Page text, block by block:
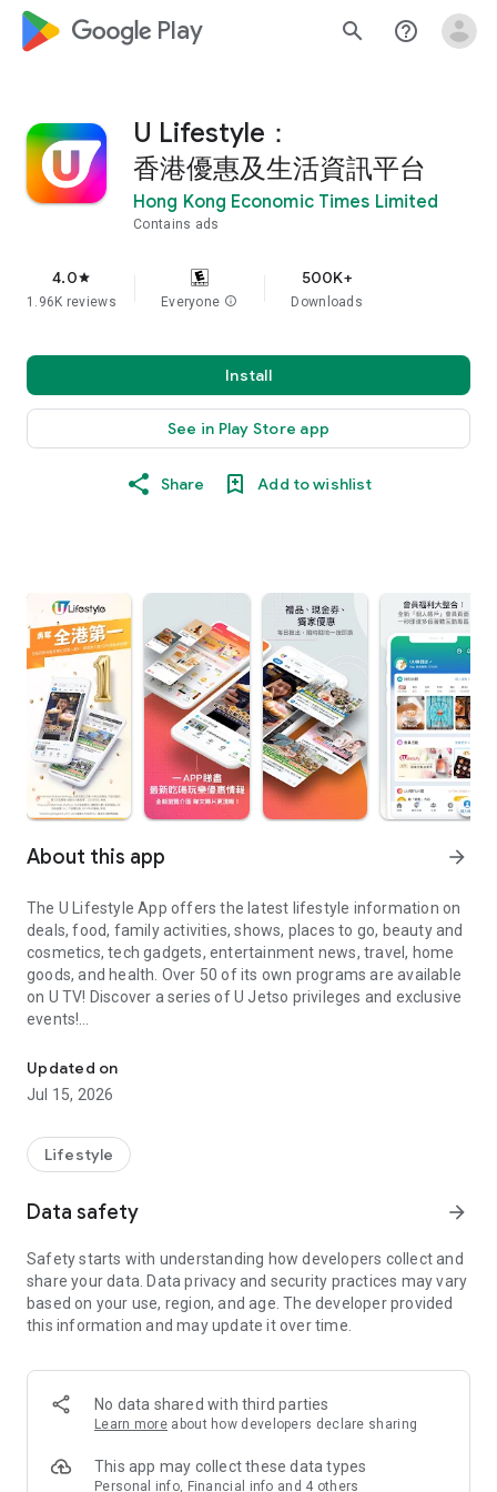
google_logo Play search help_outline
U Lifestyle：
香港優惠及生活資訊平台
Hong Kong Economic Times Limited
Contains ads
4.0star
1.96K reviews Everyone info
500K+
Downloads
Install
See in Play Store app
Share Add to wishlist
About this app arrow_forward
The U Lifestyle App offers the latest lifestyle information on
deals, food, family activities, shows, places to go, beauty and
cosmetics, tech gadgets, entertainment news, travel, home
goods, and health. Over 50 of its own programs are available
on U TV! Discover a series of U Jetso privileges and exclusive
events!
【Hong Kong Residents' Hub】
U Jetso – A one-stop shop for gifts, discounts, rewards,
receive a welcome bonus of 150 U Fun points for exciting
rewards!
Member Exclusive Activities – Enjoy exclusive free offers and
members and U Creators. Rewards include theme park
tickets, hotel buffets and staycations, supermarket vouchers,
and much more!
Anywhere】
*U GO* Best Places — Instantly access information on popular
and gather real user experiences and sharing. Refer to the "U
GO Must-Visit List" to lock in must-do recommendations, save
Updated on
Jul 15, 2026
Lifestyle
Data safety arrow_forward
Safety starts with understanding how developers collect and
share your data. Data privacy and security practices may vary
based on your use, region, and age. The developer provided
this information and may update it over time.
No data shared with third parties
Learn more about how developers declare sharing
This app may collect these data types
Personal info, Financial info and 4 others